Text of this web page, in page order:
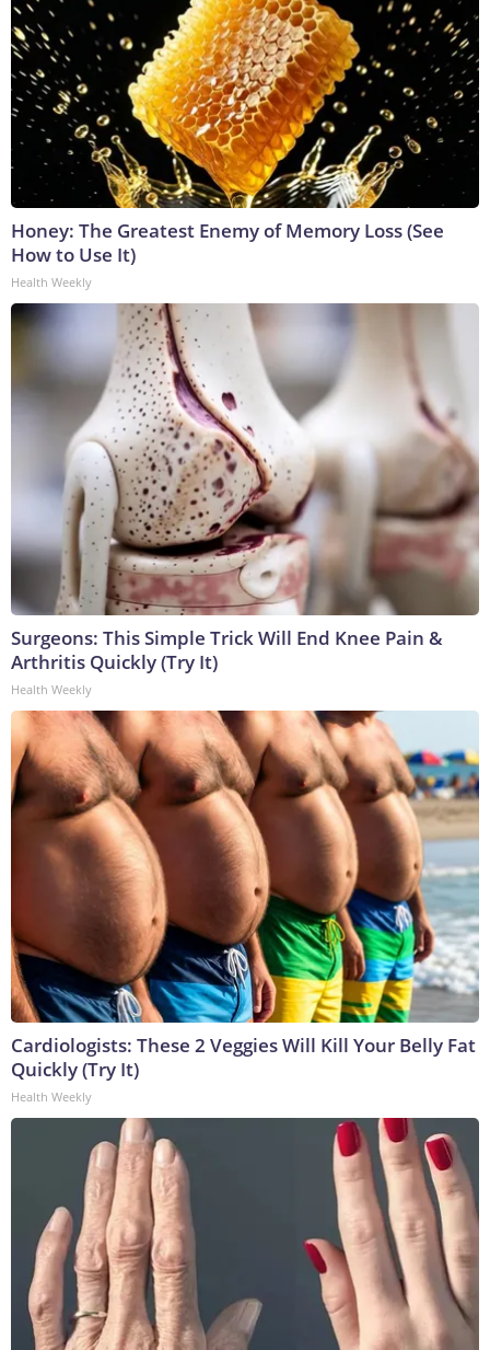
Honey: The Greatest Enemy of Memory Loss (See
How to Use It)
Health Weekly
Surgeons: This Simple Trick Will End Knee Pain &
Arthritis Quickly (Try It)
Health Weekly
Cardiologists: These 2 Veggies Will Kill Your Belly Fat
Quickly (Try It)
Health Weekly